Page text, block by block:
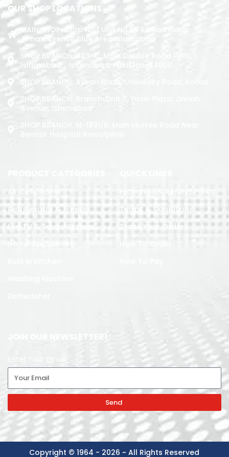
OUR SHOP LOCATIONS
MAIN SHOP: Shop No.1 Unit No.09 Rizwan Plaza
Jinnah Avenue Blue Area Islamabad
SHOP BRANCH: 423-C, Main Double Road PWD,
Islamabad. , Islamabad, Pakistan, 44000
SHOP BRANCH: Askari Plaza, University Road, Kohat
SHOP BRANCH: Branch: Unit 7, Yasin Plaza, Jinnah
Avenue, Islamabad
Air Conditoner
Refrigerator & Freezer
Led TV & Sound System
Home Appliances
Exchange & Refund Policy
Terms & Conditions
Track Your Order
JOIN OUR NEWSLETTER!
Send
Copyright © 1964 - 2026 ~ All Rights Reserved